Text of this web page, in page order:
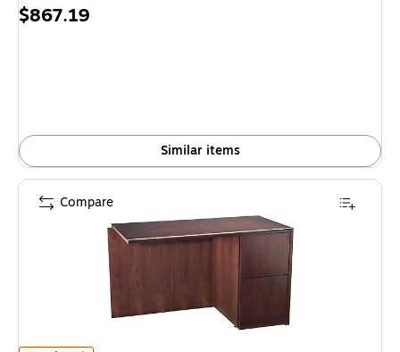
Price
$867.19
Similar items
Compare